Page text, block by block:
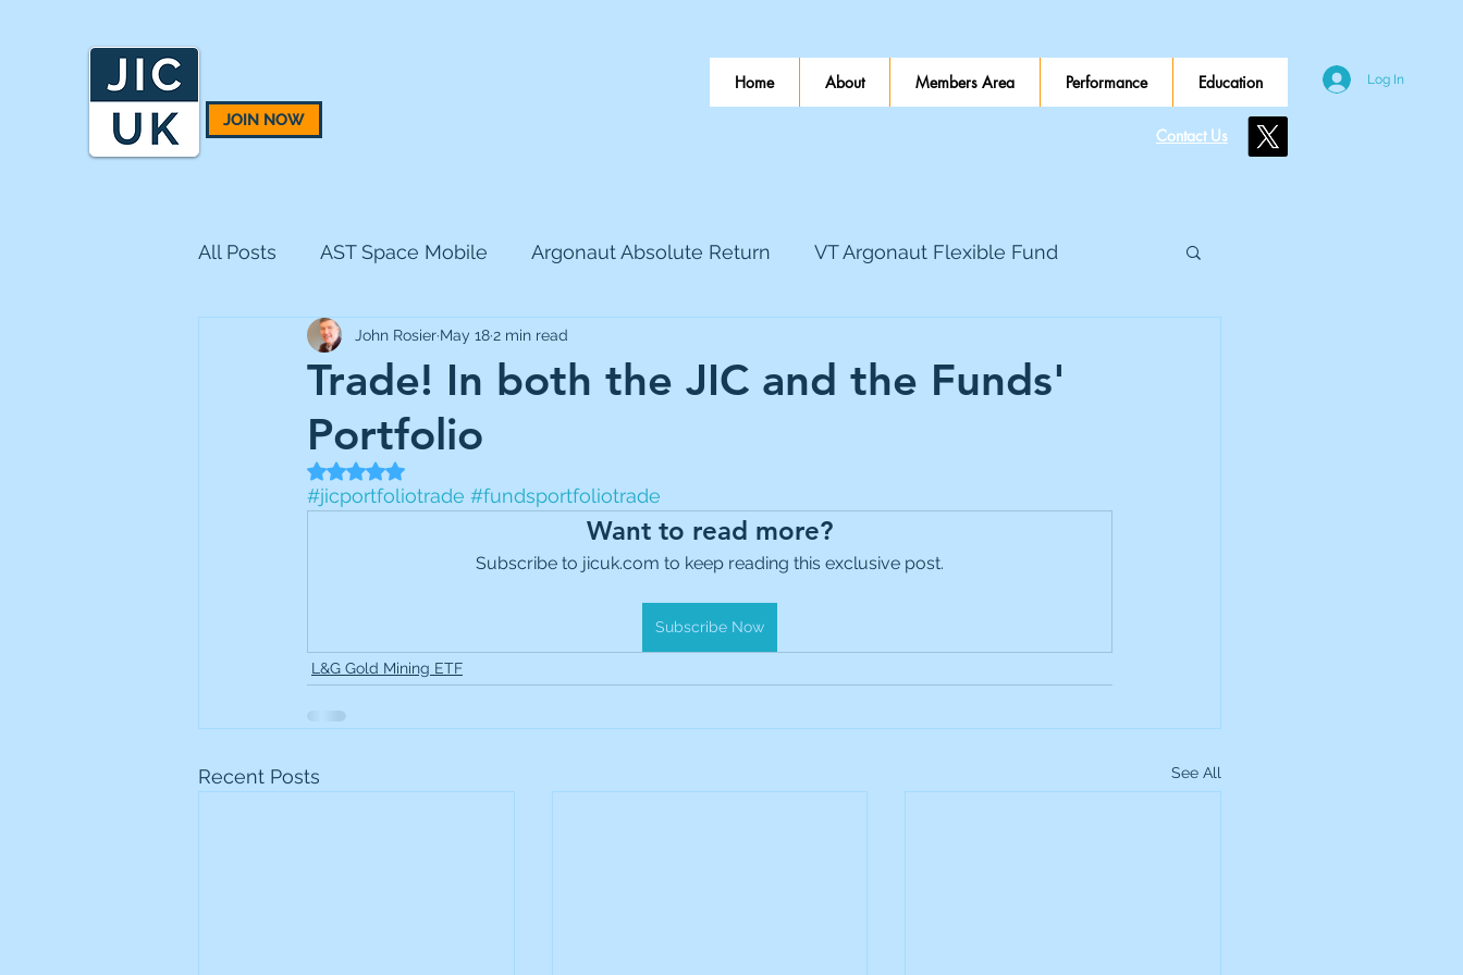
JOIN NOW
Home About Members Area Performance Education Log In
Contact Us
All Posts AST Space Mobile Argonaut Absolute Return VT Argonaut Flexible Fund
BH Macro BlackRock World Mining
CQS Natural Resources
Frontline Howard Hughes Holdings International Petroleum IG Group
L&G Gold Mining ETF
Lundin Mining Lundin Royalties NGEX Minerals Monthly Reports Montage Gold
Nippon Active Value Fund
Trade! In both the JIC and the Funds'
Portfolio
John Rosier May 18 2 min read
Rated NaN out of 5 stars.
#jicportfoliotrade #fundsportfoliotrade
Want to read more?
Subscribe to jicuk.com to keep reading this exclusive post.
Subscribe Now
L&G Gold Mining ETF
Recent Posts See All